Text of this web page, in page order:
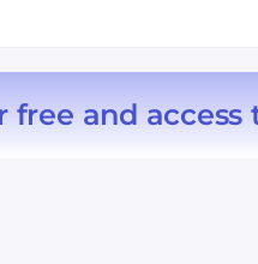
free and